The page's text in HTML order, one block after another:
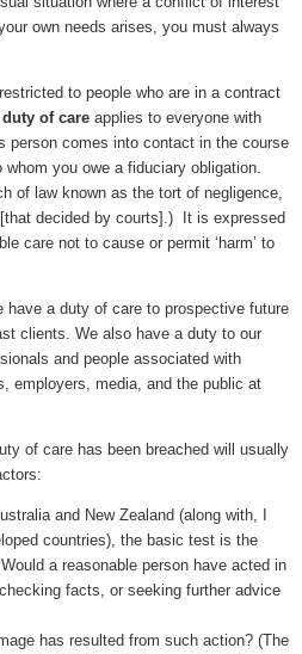
own needs arises, you must always
to people who are in a contract
duty of care applies to everyone with
person comes into contact in the course
you owe a fiduciary obligation.
of law known as the tort of negligence,
decided by courts].) It is expressed
care not to cause or permit ‘harm’ to
have a duty of care to prospective future
clients. We also have a duty to our
and people associated with
employers, media, and the public at
of care has been breached will usually
and New Zealand (along with, I
countries), the basic test is the
a reasonable person have acted in
facts, or seeking further advice
has resulted from such action? (The